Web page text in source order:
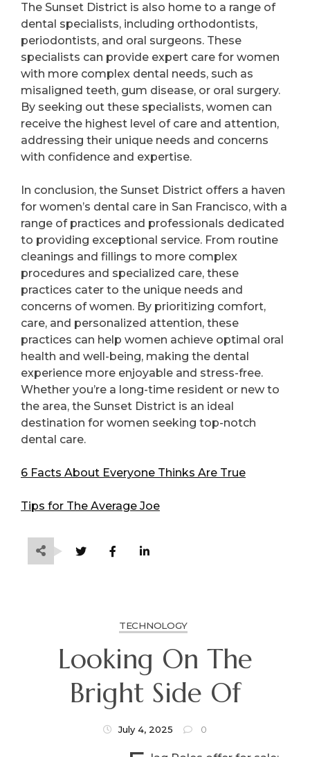
The Sunset District is also home to a range of
dental specialists, including orthodontists,
periodontists, and oral surgeons. These
specialists can provide expert care for women
with more complex dental needs, such as
misaligned teeth, gum disease, or oral surgery.
By seeking out these specialists, women can
receive the highest level of care and attention,
addressing their unique needs and concerns
with confidence and expertise.
In conclusion, the Sunset District offers a haven
for women’s dental care in San Francisco, with a
range of practices and professionals dedicated
to providing exceptional service. From routine
cleanings and fillings to more complex
procedures and specialized care, these
practices cater to the unique needs and
concerns of women. By prioritizing comfort,
care, and personalized attention, these
practices can help women achieve optimal oral
health and well-being, making the dental
experience more enjoyable and stress-free.
Whether you’re a long-time resident or new to
the area, the Sunset District is an ideal
destination for women seeking top-notch
dental care.
6 Facts About Everyone Thinks Are True
Tips for The Average Joe
TECHNOLOGY
Looking On The
Bright Side Of
July 4, 2025 0